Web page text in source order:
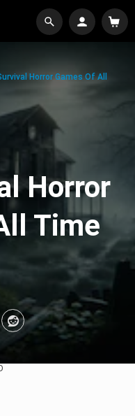
Horror Games Of All
Horror
Time